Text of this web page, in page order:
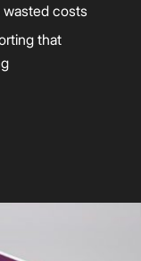
costs
that